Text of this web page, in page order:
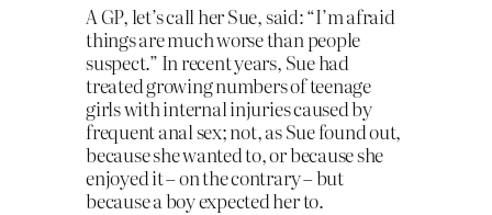
A GP, let’s call her Sue, said: “I’m afraid
things are much worse than people
suspect.” In recent years, Sue had
treated growing numbers of teenage
girls with internal injuries caused by
frequent anal sex; not, as Sue found out,
because she wanted to, or because she
enjoyed it – on the contrary – but
because a boy expected her to.